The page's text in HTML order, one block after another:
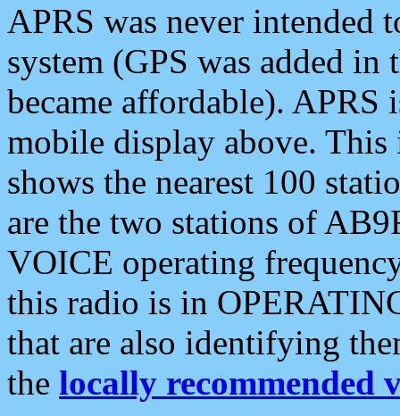
APRS was never intended
system (GPS was added
became affordable). APRS
mobile display above.
shows the nearest 100
are the two stations of
VOICE operating
this radio is in
that are also identifying
the locally recommended